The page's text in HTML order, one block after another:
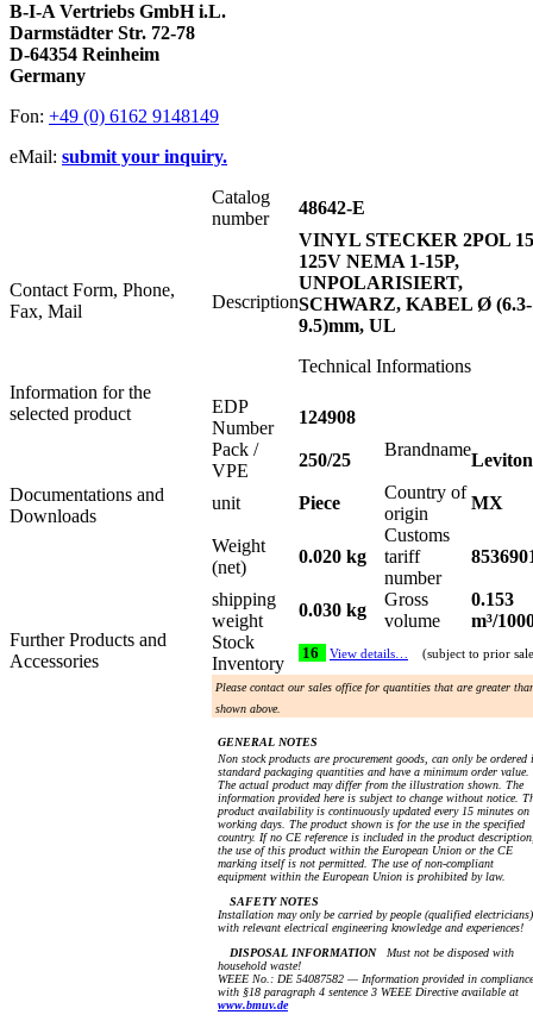
B-I-A Vertriebs GmbH i.L.
Darmstädter Str. 72-78
D-64354 Reinheim
Germany
Fon: +49 (0) 6162 9148149
eMail: submit your inquiry.
Contact Form, Phone,
Fax, Mail
Information for the
selected product
Documentations and
Downloads
Further Products and
Accessories
Catalog
number
48642-E
Description
VINYL STECKER 2POL
125V NEMA 1-15P,
UNPOLARISIERT,
SCHWARZ, KABEL Ø (6.3-
9.5)mm, UL
Technical Informations
EDP
Number
124908
Pack /
VPE
250/25
Brandname
Leviton
unit Piece
Country of
origin
MX
Weight
(net)
0.020 kg
Customs
tariff
number
shipping
weight
0.030 kg
Gross
volume
0.153
m³/
Stock
Inventory
16 View details… (subject to prior
Please contact our sales office for quantities that are greater
shown above.
GENERAL NOTES
Non stock products are procurement goods, can only be ordered
standard packaging quantities and have a minimum order value.
The actual product may differ from the illustration shown. The
information provided here is subject to change without notice.
product availability is continuously updated every 15 minutes on
working days. The product shown is for the use in the specified
country. If no CE reference is included in the product
the use of this product within the European Union or the CE
marking itself is not permitted. The use of non-compliant
equipment within the European Union is prohibited by law.
SAFETY NOTES
Installation may only be carried by people (qualified electricians)
with relevant electrical engineering knowledge and experiences!
DISPOSAL INFORMATIONMust not be disposed with
household waste!
WEEE No.: DE 54087582 — Information provided in compliance
with §18 paragraph 4 sentence 3 WEEE Directive available at
www.bmuv.de